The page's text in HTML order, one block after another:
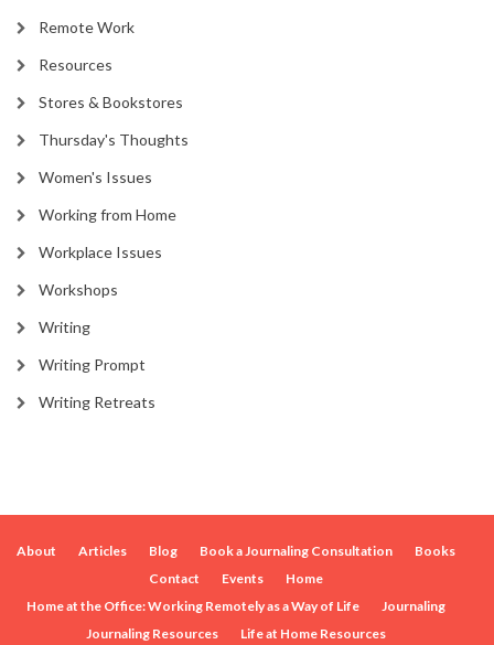
Remote Work
Resources
Stores & Bookstores
Thursday's Thoughts
Women's Issues
Working from Home
Workplace Issues
Workshops
Writing
Writing Prompt
Writing Retreats
About Articles Blog Book a Journaling Consultation
Books
Contact
Events
Home
Home at the Office: Working Remotely as a Way of Life
Journaling
Journaling Resources
Life at Home Resources